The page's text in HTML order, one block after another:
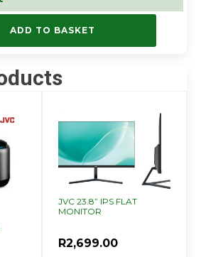
ADD TO BASKET
JVC 23.8” IPS FLAT
MONITOR
R2,699.00